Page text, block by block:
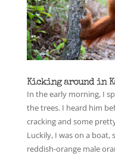
Kicking around in
In the early morning, I
the trees. I heard him
cracking and some
Luckily, I was on a boat,
reddish-orange male